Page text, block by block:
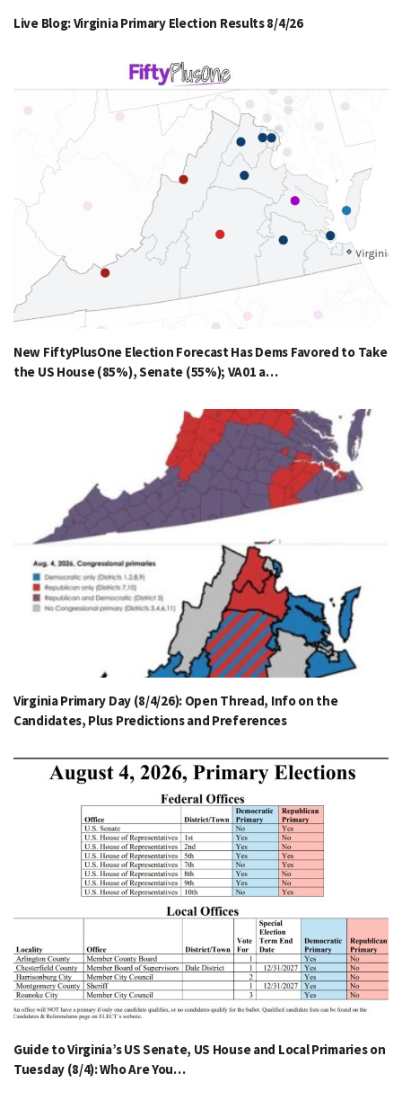
Live Blog: Virginia Primary Election Results 8/4/26
New FiftyPlusOne Election Forecast Has Dems Favored to Take
the US House (85%), Senate (55%); VA01 a…
Virginia Primary Day (8/4/26): Open Thread, Info on the
Candidates, Plus Predictions and Preferences
Guide to Virginia’s US Senate, US House and Local Primaries on
Tuesday (8/4): Who Are You…